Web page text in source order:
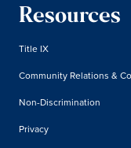
Resources
Title IX
Community Relations &
Non-Discrimination
Privacy